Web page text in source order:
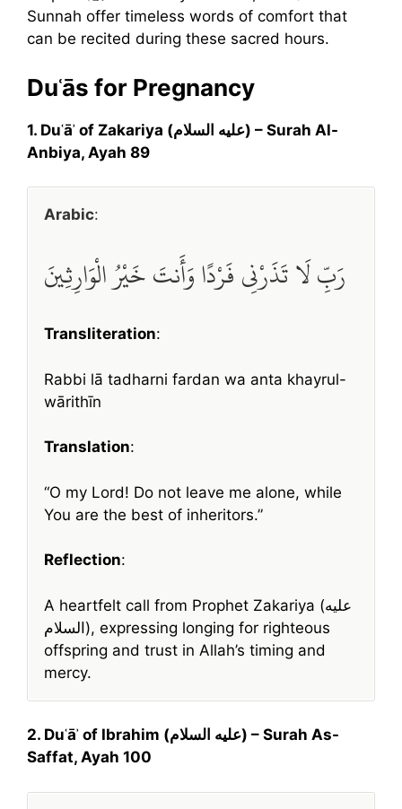
Sunnah offer timeless words of comfort that
can be recited during these sacred hours.
Duʿās for Pregnancy
1. Duʿāʾ of Zakariya (عليه السلام) – Surah Al-
Anbiya, Ayah 89
Arabic:
رَبِّ لَا تَذَرْنِي فَرْدًا وَأَنتَ خَيْرُ الْوَارِثِينَ
Transliteration:
Rabbi lā tadharni fardan wa anta khayrul-
wārithīn
Translation:
“O my Lord! Do not leave me alone, while
You are the best of inheritors.”
Reflection:
A heartfelt call from Prophet Zakariya (عليه
السلام), expressing longing for righteous
offspring and trust in Allah’s timing and
mercy.
2. Duʿāʾ of Ibrahim (عليه السلام) – Surah As-
Saffat, Ayah 100